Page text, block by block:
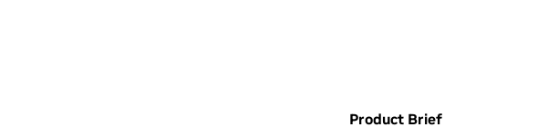
Product Brief